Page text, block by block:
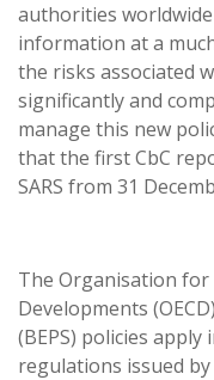
authorities
information at a
the risks associated
significantly and
manage this new
that the first CbC
SARS from 31
The Organisation for
Developments
(BEPS) policies
regulations issued